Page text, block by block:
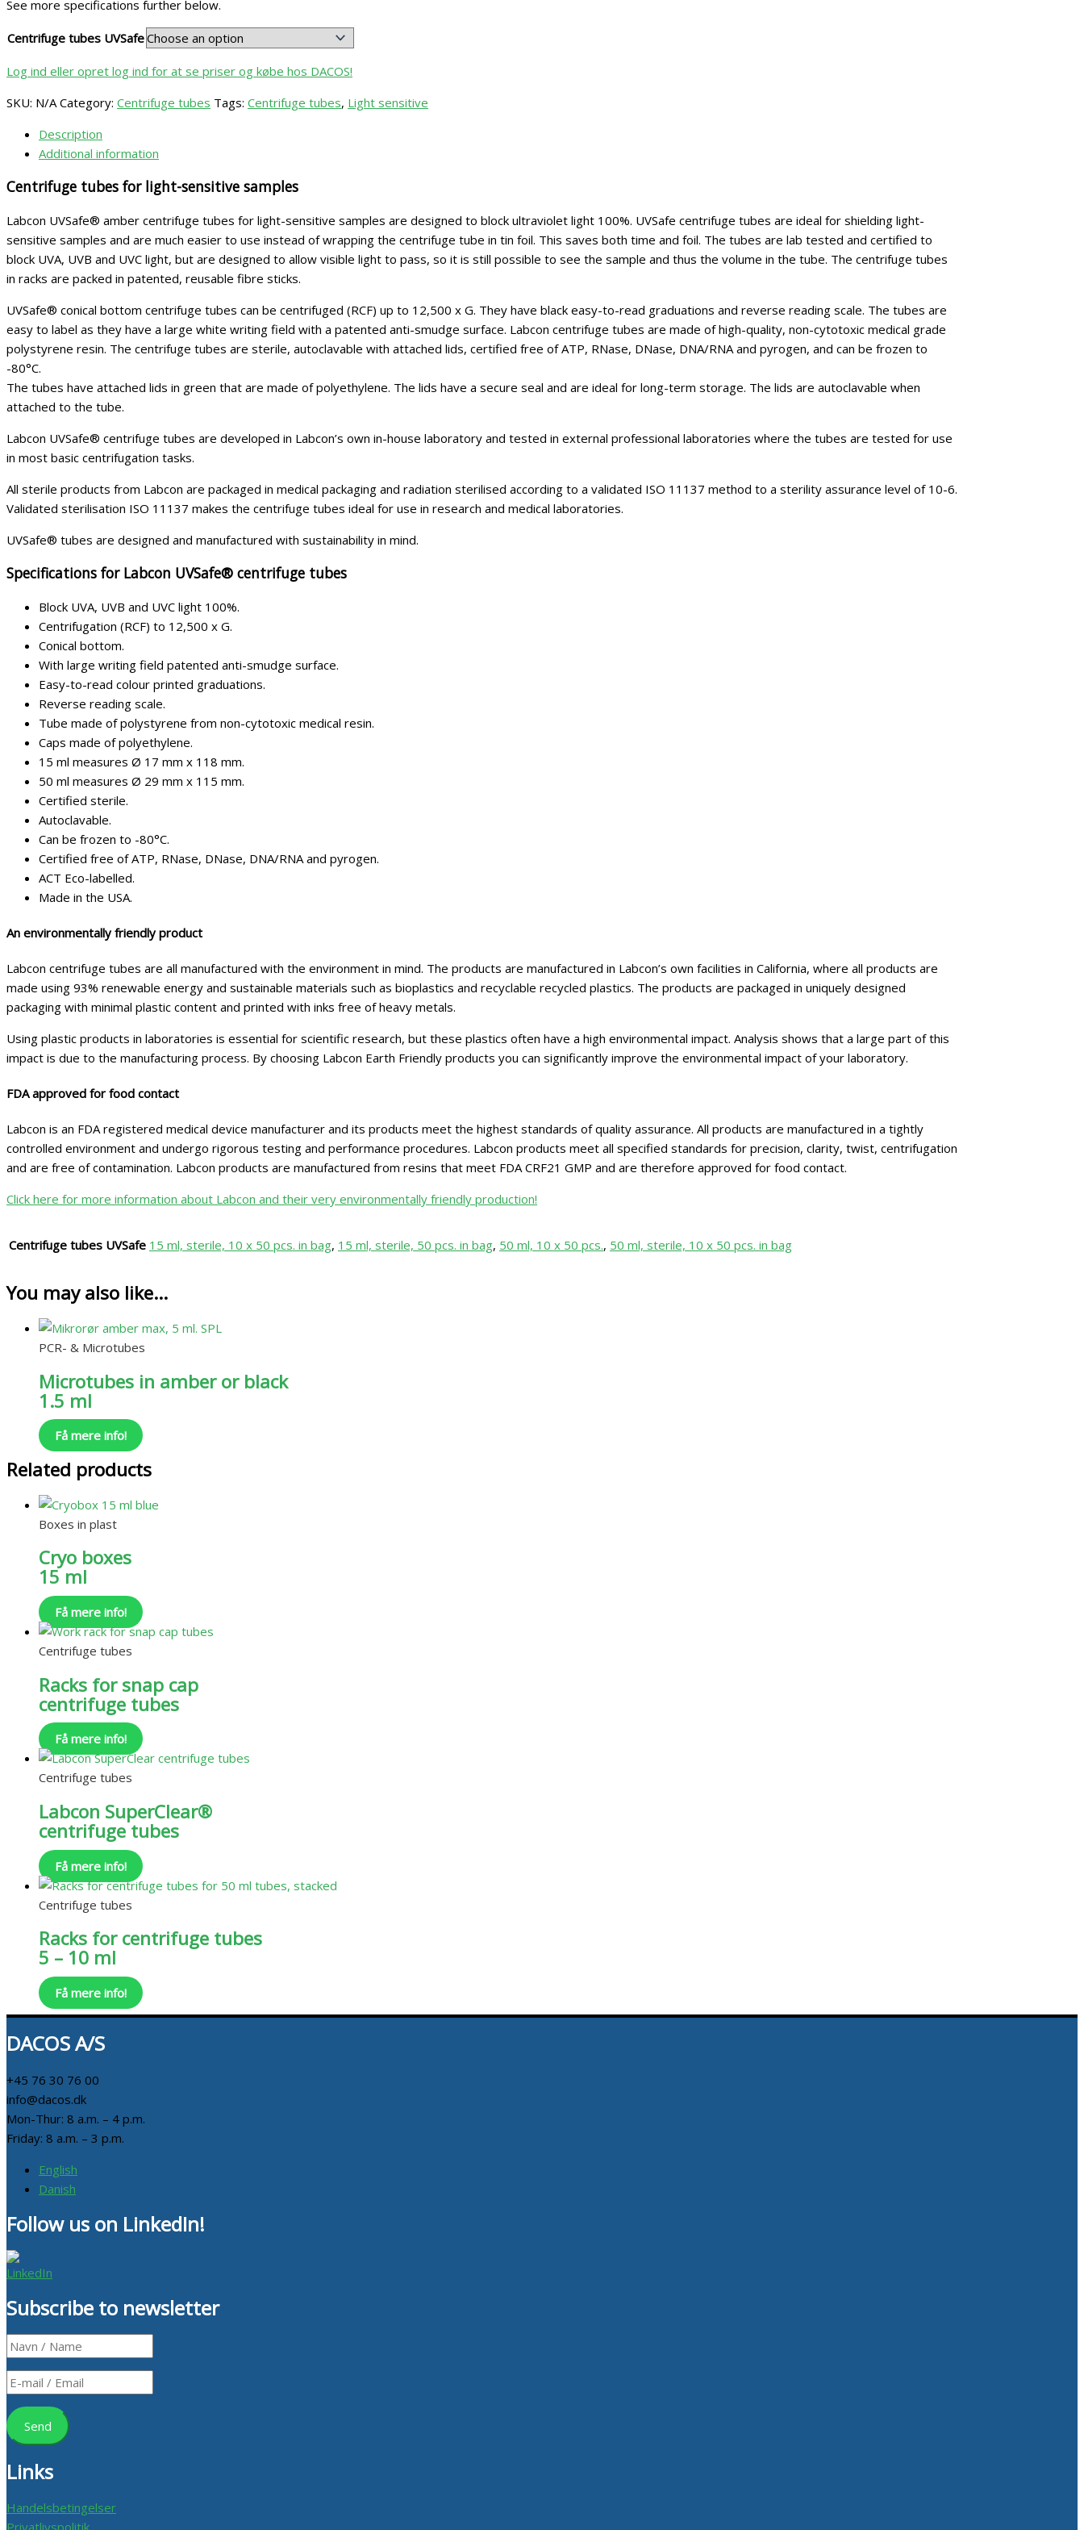
See more specifications further below.
Centrifuge tubes UVSafe
Log ind eller opret log ind for at se priser og købe hos DACOS!
SKU: N/A Category: Centrifuge tubes Tags: Centrifuge tubes, Light sensitive
Description
Additional information
Centrifuge tubes for light-sensitive samples
Labcon UVSafe® amber centrifuge tubes for light-sensitive samples are designed to block ultraviolet light 100%. UVSafe centrifuge tubes are ideal for shielding light-
sensitive samples and are much easier to use instead of wrapping the centrifuge tube in tin foil. This saves both time and foil. The tubes are lab tested and certified to
block UVA, UVB and UVC light, but are designed to allow visible light to pass, so it is still possible to see the sample and thus the volume in the tube. The centrifuge tubes
in racks are packed in patented, reusable fibre sticks.
UVSafe® conical bottom centrifuge tubes can be centrifuged (RCF) up to 12,500 x G. They have black easy-to-read graduations and reverse reading scale. The tubes are
easy to label as they have a large white writing field with a patented anti-smudge surface. Labcon centrifuge tubes are made of high-quality, non-cytotoxic medical grade
polystyrene resin. The centrifuge tubes are sterile, autoclavable with attached lids, certified free of ATP, RNase, DNase, DNA/RNA and pyrogen, and can be frozen to
-80°C.
The tubes have attached lids in green that are made of polyethylene. The lids have a secure seal and are ideal for long-term storage. The lids are autoclavable when
attached to the tube.
Labcon UVSafe® centrifuge tubes are developed in Labcon’s own in-house laboratory and tested in external professional laboratories where the tubes are tested for use
in most basic centrifugation tasks.
All sterile products from Labcon are packaged in medical packaging and radiation sterilised according to a validated ISO 11137 method to a sterility assurance level of 10-6.
Validated sterilisation ISO 11137 makes the centrifuge tubes ideal for use in research and medical laboratories.
UVSafe® tubes are designed and manufactured with sustainability in mind.
Specifications for Labcon UVSafe® centrifuge tubes
Block UVA, UVB and UVC light 100%.
Centrifugation (RCF) to 12,500 x G.
Conical bottom.
With large writing field patented anti-smudge surface.
Easy-to-read colour printed graduations.
Reverse reading scale.
Tube made of polystyrene from non-cytotoxic medical resin.
Caps made of polyethylene.
15 ml measures Ø 17 mm x 118 mm.
50 ml measures Ø 29 mm x 115 mm.
Certified sterile.
Autoclavable.
Can be frozen to -80°C.
Certified free of ATP, RNase, DNase, DNA/RNA and pyrogen.
ACT Eco-labelled.
Made in the USA.
An environmentally friendly product
Labcon centrifuge tubes are all manufactured with the environment in mind. The products are manufactured in Labcon’s own facilities in California, where all products are
made using 93% renewable energy and sustainable materials such as bioplastics and recyclable recycled plastics. The products are packaged in uniquely designed
packaging with minimal plastic content and printed with inks free of heavy metals.
Using plastic products in laboratories is essential for scientific research, but these plastics often have a high environmental impact. Analysis shows that a large part of this
impact is due to the manufacturing process. By choosing Labcon Earth Friendly products you can significantly improve the environmental impact of your laboratory.
FDA approved for food contact
Labcon is an FDA registered medical device manufacturer and its products meet the highest standards of quality assurance. All products are manufactured in a tightly
controlled environment and undergo rigorous testing and performance procedures. Labcon products meet all specified standards for precision, clarity, twist, centrifugation
and are free of contamination. Labcon products are manufactured from resins that meet FDA CRF21 GMP and are therefore approved for food contact.
Click here for more information about Labcon and their very environmentally friendly production!
Centrifuge tubes UVSafe 15 ml, sterile, 10 x 50 pcs. in bag, 15 ml, sterile, 50 pcs. in bag, 50 ml, 10 x 50 pcs., 50 ml, sterile, 10 x 50 pcs. in bag
You may also like…
PCR- & Microtubes
Microtubes in amber or black
1.5 ml
Få mere info!
Related products
Boxes in plast
Cryo boxes
15 ml
Få mere info!
Centrifuge tubes
Racks for snap cap
centrifuge tubes
Få mere info!
Centrifuge tubes
Labcon SuperClear®
centrifuge tubes
Få mere info!
Centrifuge tubes
Racks for centrifuge tubes
5 – 10 ml
Få mere info!
DACOS A/S
+45 76 30 76 00
info@dacos.dk
Mon-Thur: 8 a.m. – 4 p.m.
Friday: 8 a.m. – 3 p.m.
English
Danish
Follow us on LinkedIn!
Subscribe to newsletter
Links
Handelsbetingelser
Privatlivspolitik